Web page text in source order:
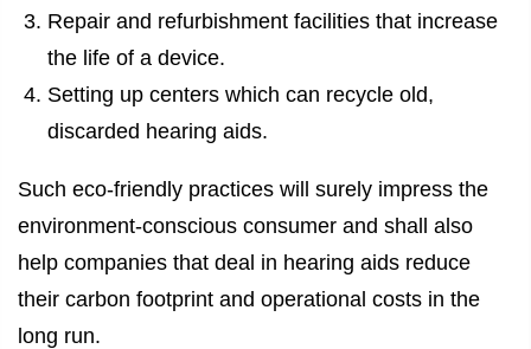
Repair and refurbishment facilities that increase
the life of a device.
Setting up centers which can recycle old,
discarded hearing aids.
Such eco-friendly practices will surely impress the
environment-conscious consumer and shall also
help companies that deal in hearing aids reduce
their carbon footprint and operational costs in the
long run.